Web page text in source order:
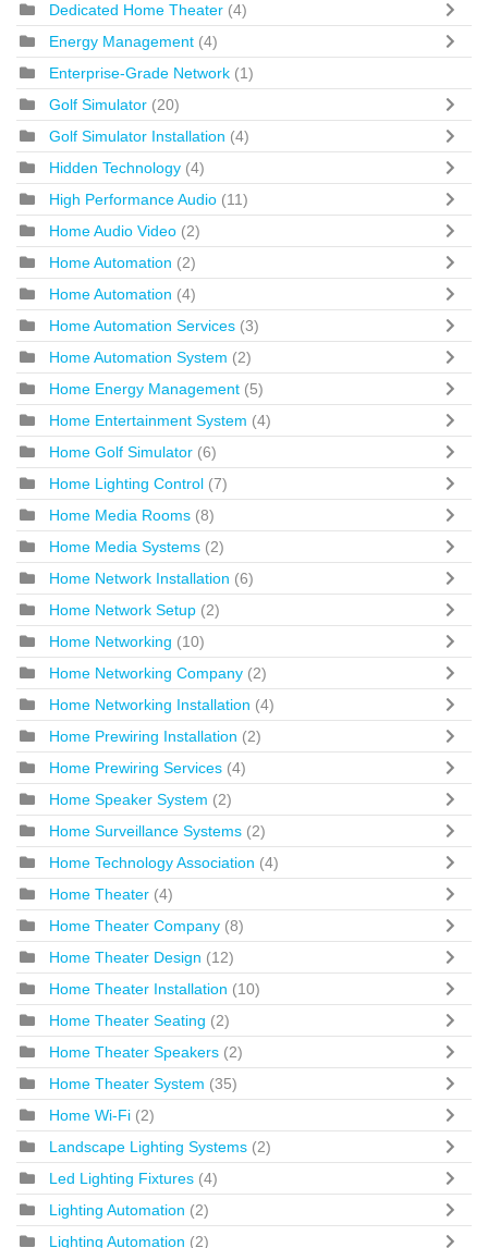
Dedicated Home Theater (4)
Energy Management (4)
Enterprise-Grade Network (1)
Golf Simulator (20)
Golf Simulator Installation (4)
Hidden Technology (4)
High Performance Audio (11)
Home Audio Video (2)
Home Automation (2)
Home Automation (4)
Home Automation Services (3)
Home Automation System (2)
Home Energy Management (5)
Home Entertainment System (4)
Home Golf Simulator (6)
Home Lighting Control (7)
Home Media Rooms (8)
Home Media Systems (2)
Home Network Installation (6)
Home Network Setup (2)
Home Networking (10)
Home Networking Company (2)
Home Networking Installation (4)
Home Prewiring Installation (2)
Home Prewiring Services (4)
Home Speaker System (2)
Home Surveillance Systems (2)
Home Technology Association (4)
Home Theater (4)
Home Theater Company (8)
Home Theater Design (12)
Home Theater Installation (10)
Home Theater Seating (2)
Home Theater Speakers (2)
Home Theater System (35)
Home Wi-Fi (2)
Landscape Lighting Systems (2)
Led Lighting Fixtures (4)
Lighting Automation (2)
Lighting Automation (2)